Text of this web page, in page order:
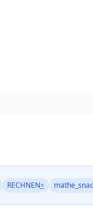
RECHNEN×